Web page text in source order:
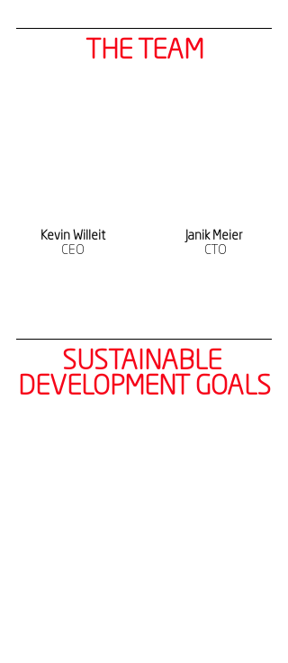
THE TEAM
Kevin Willeit
CEO
Janik Meier
CTO
SUSTAINABLE
DEVELOPMENT GOALS